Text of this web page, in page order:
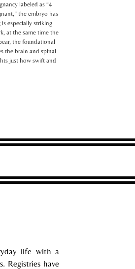
labeled as “4
the embryo has
especially striking
at the same time the
the foundational
the brain and spinal
just how swift and
life with a
Registries have